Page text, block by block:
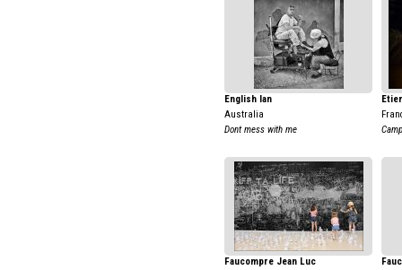
English Ian
Australia
Dont mess with me
Faucompre Jean Luc